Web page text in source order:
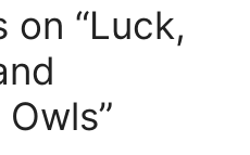
on “Luck,